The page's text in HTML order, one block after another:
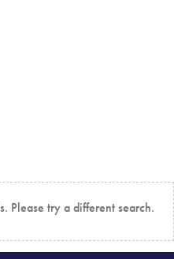
Please try a different search.